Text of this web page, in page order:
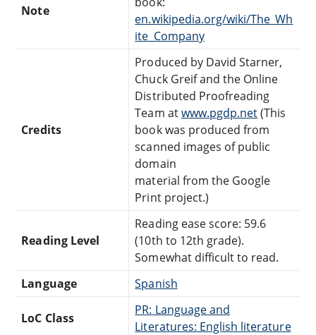
Note
en.wikipedia.org/wiki/The_Wh
ite_Company
Credits
Produced by David Starner,
Chuck Greif and the Online
Distributed Proofreading
Team atwww.pgdp.net(This
book was produced from
scanned images of public
domain
material from the Google
Print project.)
Reading Level
Reading ease score: 59.6
(10th to 12th grade).
Somewhat difficult to read.
Language
Spanish
LoC Class
PR: Language and
Literatures: English literature